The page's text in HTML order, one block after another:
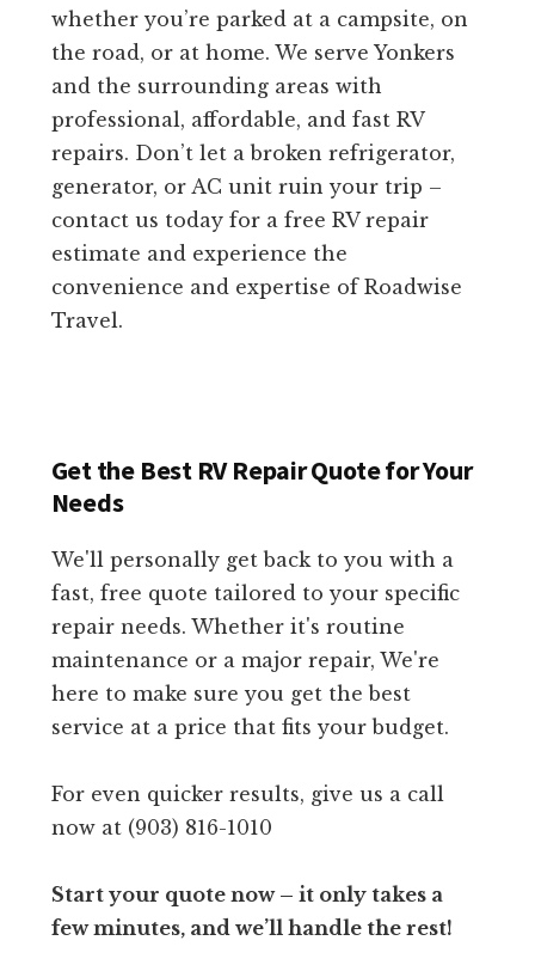
whether you’re parked at a campsite, on
the road, or at home. We serve Yonkers
and the surrounding areas with
professional, affordable, and fast RV
repairs. Don’t let a broken refrigerator,
generator, or AC unit ruin your trip –
contact us today for a free RV repair
estimate and experience the
convenience and expertise of Roadwise
Travel.
Get the Best RV Repair Quote for Your
Needs
We'll personally get back to you with a
fast, free quote tailored to your specific
repair needs. Whether it's routine
maintenance or a major repair, We're
here to make sure you get the best
service at a price that fits your budget.
For even quicker results, give us a call
now at (903) 816-1010
Start your quote now – it only takes a
few minutes, and we’ll handle the rest!